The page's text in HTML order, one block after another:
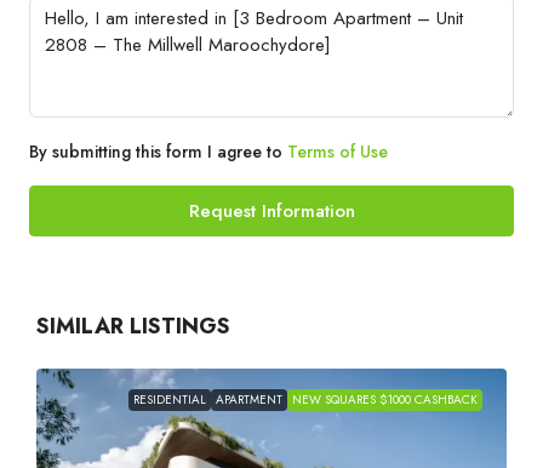
By submitting this form I agree to Terms of Use
Request Information
SIMILAR LISTINGS
RESIDENTIAL APARTMENT NEW SQUARES $1000 CASHBACK